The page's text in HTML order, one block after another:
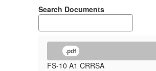
Search Documents
.pdf
FS-10 A1 CRRSA